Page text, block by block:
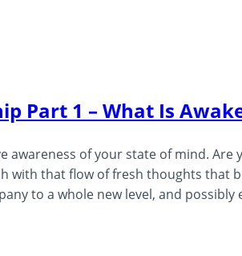
Part 1 – What Is
awareness of your state of mind.
with that flow of fresh thoughts
to a whole new level, and possibly